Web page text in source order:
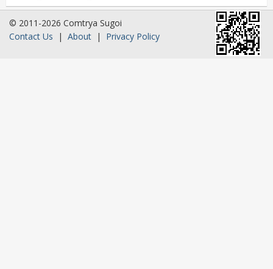
© 2011-2026 Comtrya Sugoi
Contact Us | About | Privacy Policy